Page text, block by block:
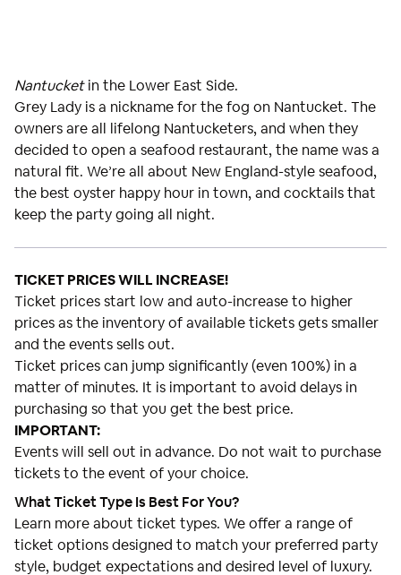
Nantucketin the Lower East Side.
Grey Lady is a nickname for the fog on Nantucket. The
owners are all lifelong Nantucketers, and when they
decided to open a seafood restaurant, the name was a
natural fit. We’re all about New England-style seafood,
the best oyster happy hour in town, and cocktails that
keep the party going all night.
TICKET PRICES WILL INCREASE!
Ticket prices start low and auto-increase to higher
prices as the inventory of available tickets gets smaller
and the events sells out.
Ticket prices can jump significantly (even 100%) in a
matter of minutes. It is important to avoid delays in
purchasing so that you get the best price.
IMPORTANT:
Events will sell out in advance. Do not wait to purchase
tickets to the event of your choice.
What Ticket Type Is Best For You?
Learn more about ticket types. We offer a range of
ticket options designed to match your preferred party
style, budget expectations and desired level of luxury.